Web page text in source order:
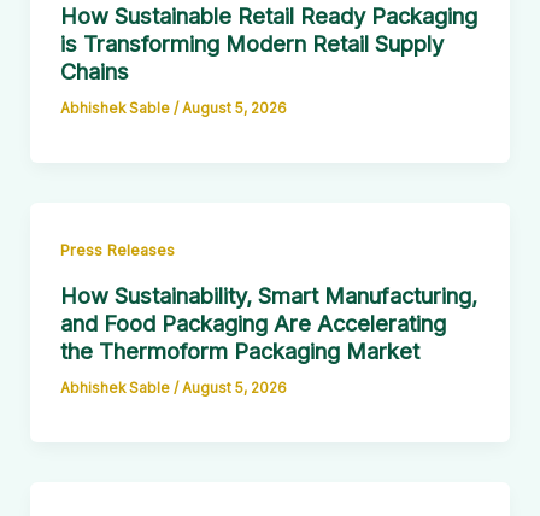
How Sustainable Retail Ready Packaging
is Transforming Modern Retail Supply
Chains
Abhishek Sable /August 5, 2026
Press Releases
How Sustainability, Smart Manufacturing,
and Food Packaging Are Accelerating
the Thermoform Packaging Market
Abhishek Sable /August 5, 2026